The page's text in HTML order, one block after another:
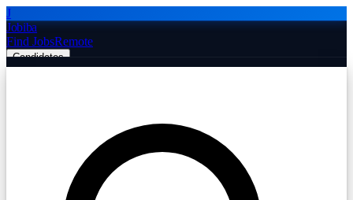
J
Jobiba
Find JobsRemote
Candidates